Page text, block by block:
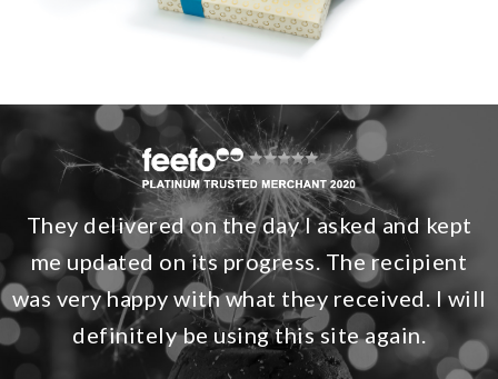
They delivered on the day I asked and kept
me updated on its progress. The recipient
was very happy with what they received. I will
definitely be using this site again.